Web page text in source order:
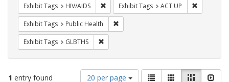
Exhibit Tags HIV/AIDS Remove constraint Exhibit Tags: HIV/AIDS
Exhibit Tags ACT UP
Exhibit Tags Public Health
Exhibit Tags GLBTHS
1 entry found
Number
20 per page
ViewList GalleryMasonry